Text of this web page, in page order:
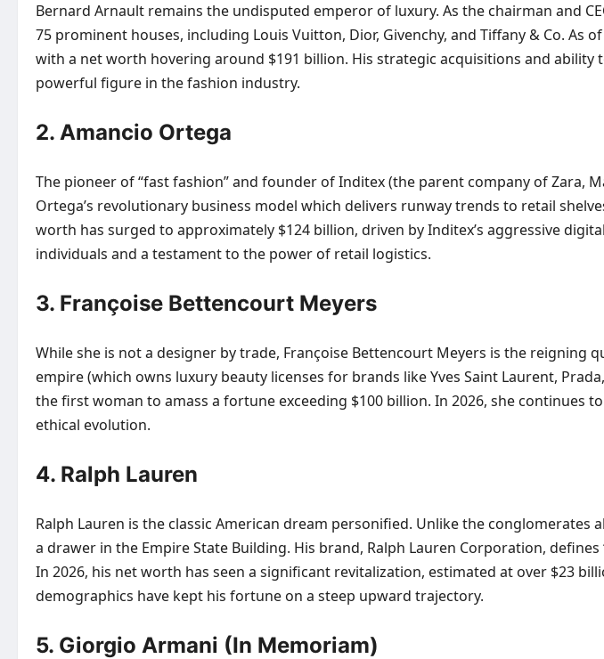
Bernard Arnault remains the undisputed emperor of luxury. As the chairman and
75 prominent houses, including Louis Vuitton, Dior, Givenchy, and Tiffany & Co.
with a net worth hovering around $191 billion. His strategic acquisitions and
powerful figure in the fashion industry.
2. Amancio Ortega
The pioneer of “fast fashion” and founder of Inditex (the parent company of Zara,
Ortega’s revolutionary business model which delivers runway trends to retail
worth has surged to approximately $124 billion, driven by Inditex’s aggressive
individuals and a testament to the power of retail logistics.
3. Françoise Bettencourt Meyers
While she is not a designer by trade, Françoise Bettencourt Meyers is the reigning
empire (which owns luxury beauty licenses for brands like Yves Saint Laurent,
the first woman to amass a fortune exceeding $100 billion. In 2026, she continues
ethical evolution.
4. Ralph Lauren
Ralph Lauren is the classic American dream personified. Unlike the
a drawer in the Empire State Building. His brand, Ralph Lauren Corporation,
In 2026, his net worth has seen a significant revitalization, estimated at over $23
demographics have kept his fortune on a steep upward trajectory.
5. Giorgio Armani (In Memoriam)